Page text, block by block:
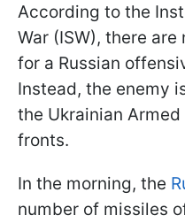
According to the
War (ISW), there
for a Russian
Instead, the enemy
the Ukrainian
fronts.
In the morning, the
number of missiles